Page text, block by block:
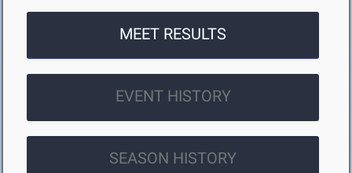
MEET RESULTS
EVENT HISTORY
SEASON HISTORY